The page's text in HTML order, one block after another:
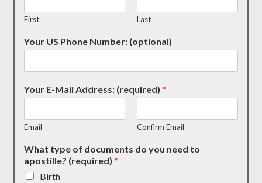
First Last
Your US Phone Number: (optional)
Your E-Mail Address: (required)*
Email Confirm Email
What type of documents do you need to
apostille? (required)*
Birth